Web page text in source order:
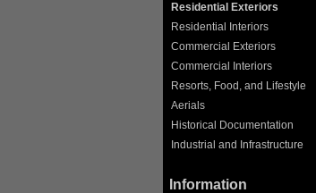
Residential Exteriors
Residential Interiors
Commercial Exteriors
Commercial Interiors
Resorts, Food, and Lifestyle
Aerials
Historical Documentation
Industrial and Infrastructure
Information